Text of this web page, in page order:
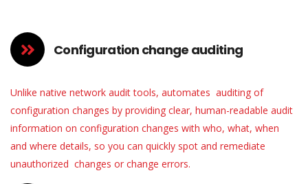
Configuration change auditing
Unlike native network audit tools, automates auditing of
configuration changes by providing clear, human-readable audit
information on configuration changes with who, what, when
and where details, so you can quickly spot and remediate
unauthorized changes or change errors.